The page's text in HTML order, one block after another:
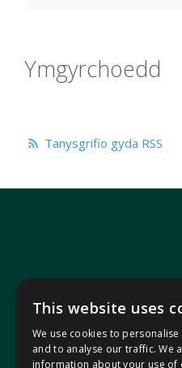
Ymgyrchoedd
Tanysgrifio gyda RSS
Hawlfraint 2026 Heledd
Hyrwyddwyd gan Heledd
Pontypridd, CF37 1QJ.
Telir costau'r wefan hon o
This website uses
We use cookies to
and to analyse our traffic. We
information about your use of